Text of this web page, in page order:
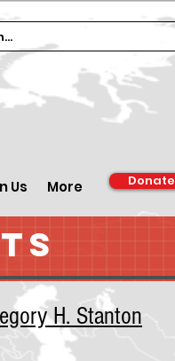
Us More Donate
H. Stanton